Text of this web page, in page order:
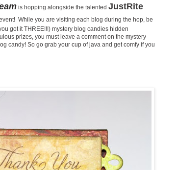
is hopping alongside the talented JustRite
While you are visiting each blog during the hop, be
got it THREE!!!) mystery blog candies hidden
prizes, you must leave a comment on the mystery
candy! So go grab your cup of java and get comfy if you